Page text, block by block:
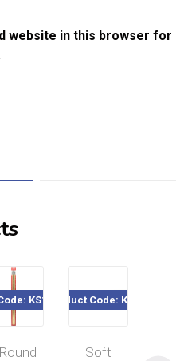
website in this browser for
KS125-44
Round
Product Code: KS121
Soft
Product Code: